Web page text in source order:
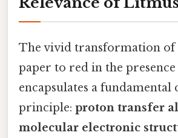
The vivid transformation of
paper to red in the presence
encapsulates a fundamental
principle: proton transfer
molecular electronic